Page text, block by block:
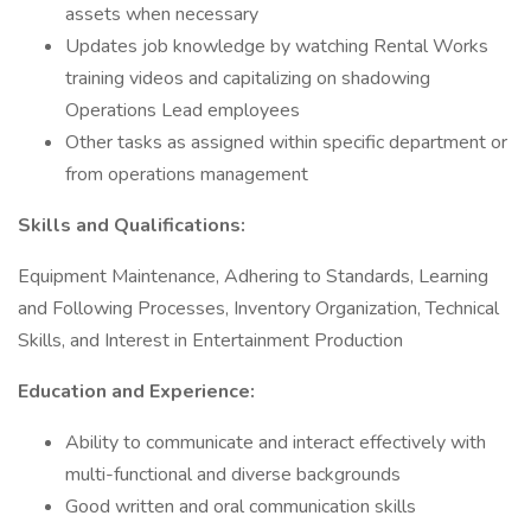
assets when necessary
Updates job knowledge by watching Rental Works
training videos and capitalizing on shadowing
Operations Lead employees
Other tasks as assigned within specific department or
from operations management
Skills and Qualifications:
Equipment Maintenance, Adhering to Standards, Learning
and Following Processes, Inventory Organization, Technical
Skills, and Interest in Entertainment Production
Education and Experience:
Ability to communicate and interact effectively with
multi-functional and diverse backgrounds
Good written and oral communication skills